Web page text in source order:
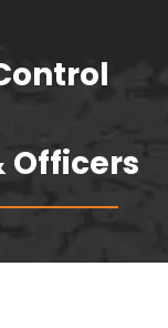
Officers